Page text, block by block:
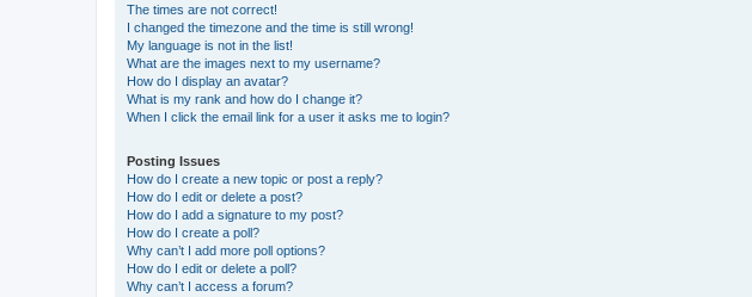
The times are not correct!
I changed the timezone and the time is still wrong!
My language is not in the list!
What are the images next to my username?
How do I display an avatar?
What is my rank and how do I change it?
When I click the email link for a user it asks me to login?
Posting Issues
How do I create a new topic or post a reply?
How do I edit or delete a post?
How do I add a signature to my post?
How do I create a poll?
Why can’t I add more poll options?
How do I edit or delete a poll?
Why can’t I access a forum?